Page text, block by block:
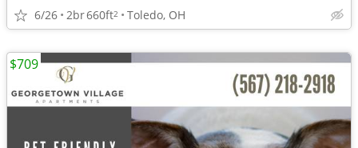
6/26 2br660ft2 Toledo, OH
$709